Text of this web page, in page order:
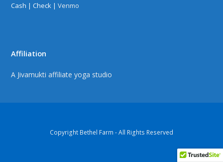
Cash | Check |Venmo
Affiliation
A Jivamukti affiliate yoga studio
Copyright Bethel Farm - All Rights Reserved